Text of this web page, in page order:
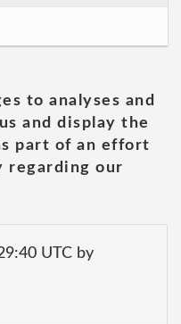
to analyses and
and display the
part of an effort
regarding our
UTC by